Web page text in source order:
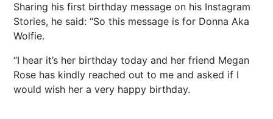
Sharing his first birthday message on his Instagram
Stories, he said: “So this message is for Donna Aka
Wolfie.
“I hear it’s her birthday today and her friend Megan
Rose has kindly reached out to me and asked if I
would wish her a very happy birthday.